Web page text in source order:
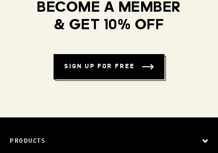
BECOME A MEMBER
& GET 10% OFF
SIGN UP FOR FREE
PRODUCTS